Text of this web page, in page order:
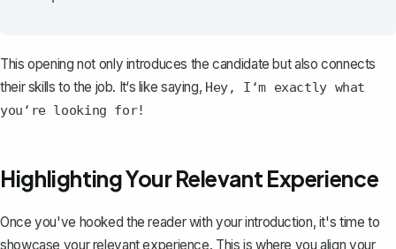
This opening not only introduces the candidate but also connects
their skills to the job. It‘s like saying, Hey, I‘m exactly what
you‘re looking for!
Highlighting Your Relevant Experience
Once you've hooked the reader with your introduction, it's time to
showcase your relevant experience. This is where you align your